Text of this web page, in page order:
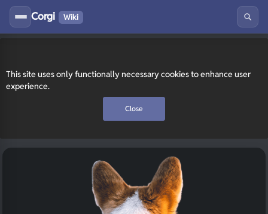
This site uses only functionally necessary cookies to enhance user
experience.
Close
Corgi Wiki